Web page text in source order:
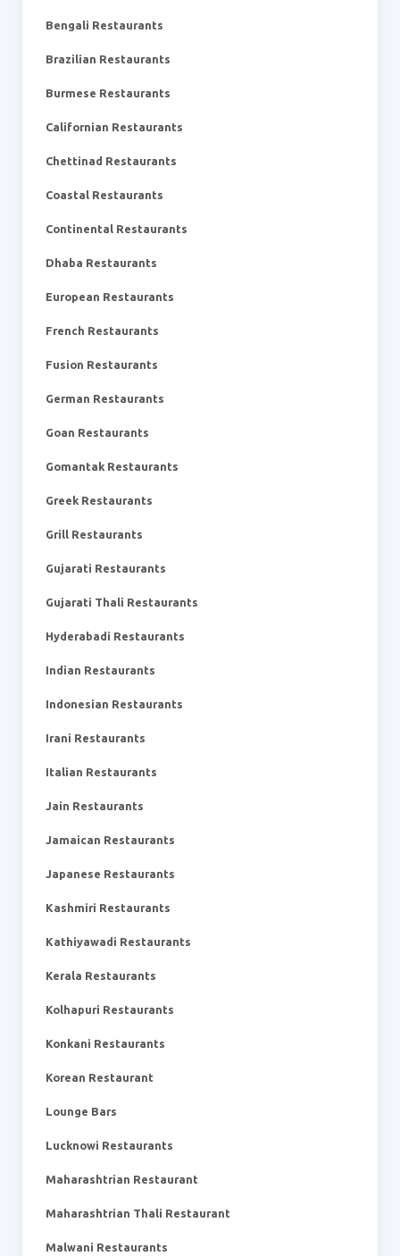
Bengali Restaurants
Brazilian Restaurants
Burmese Restaurants
Californian Restaurants
Chettinad Restaurants
Coastal Restaurants
Continental Restaurants
Dhaba Restaurants
European Restaurants
French Restaurants
Fusion Restaurants
German Restaurants
Goan Restaurants
Gomantak Restaurants
Greek Restaurants
Grill Restaurants
Gujarati Restaurants
Gujarati Thali Restaurants
Hyderabadi Restaurants
Indian Restaurants
Indonesian Restaurants
Irani Restaurants
Italian Restaurants
Jain Restaurants
Jamaican Restaurants
Japanese Restaurants
Kashmiri Restaurants
Kathiyawadi Restaurants
Kerala Restaurants
Kolhapuri Restaurants
Konkani Restaurants
Korean Restaurant
Lounge Bars
Lucknowi Restaurants
Maharashtrian Restaurant
Maharashtrian Thali Restaurant
Malwani Restaurants